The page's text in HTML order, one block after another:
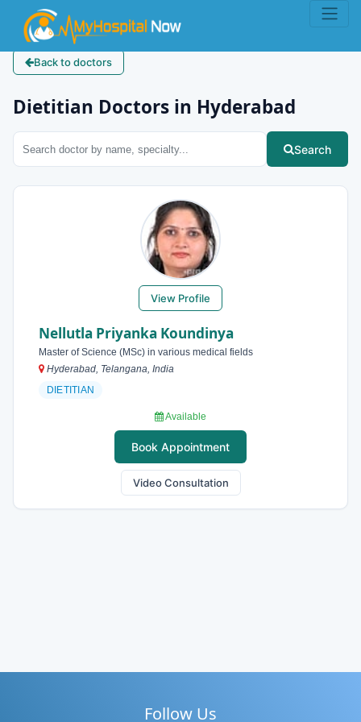
Back to doctors
Dietitian Doctors in Hyderabad
Search
View Profile
Nellutla Priyanka Koundinya
Master of Science (MSc) in various medical fields
Hyderabad, Telangana, India
DIETITIAN
Available
Book Appointment
Video Consultation
Follow Us